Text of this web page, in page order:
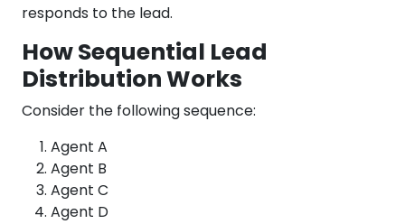
responds to the lead.
How Sequential Lead
Distribution Works
Consider the following sequence:
Agent A
Agent B
Agent C
Agent D